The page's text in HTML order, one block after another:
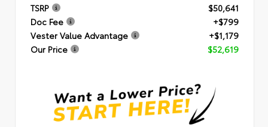
TSRP
$50,641
Doc Fee
+$799
Vester Value Advantage
+$1,179
Our Price
$52,619